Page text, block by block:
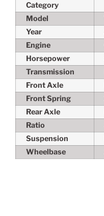
Category
Model
Year
Engine
Horsepower
Transmission
Front Axle
Front Spring
Rear Axle
Ratio
Suspension
Wheelbase